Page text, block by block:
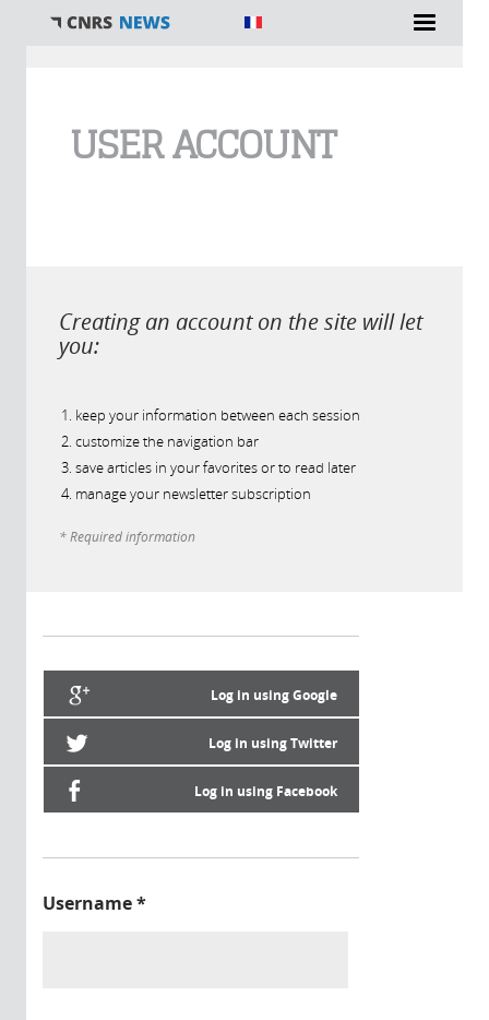
USER ACCOUNT
Creating an account on the site will let
you:
keep your information between each session
customize the navigation bar
save articles in your favorites or to read later
manage your newsletter subscription
* Required information
Log in using Google
Log in using Twitter
Log in using Facebook
Username*